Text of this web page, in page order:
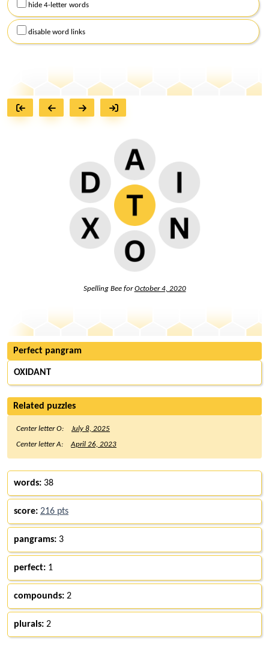
hide 4-letter words
disable word links
Spelling Bee forOctober 4, 2020
Perfect pangram
OXIDANT
Related puzzles
Center letter O:
July 8, 2025
Center letter A:
April 26, 2023
words: 38
score: 216 pts
pangrams: 3
perfect: 1
compounds: 2
plurals: 2